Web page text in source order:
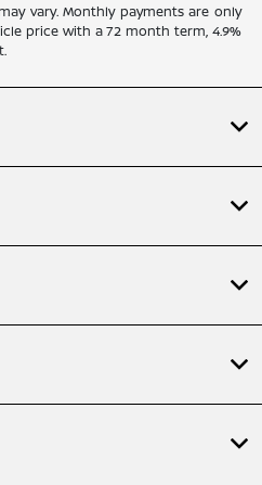
vary. Monthly payments are only
price with a 72 month term, 4.9%